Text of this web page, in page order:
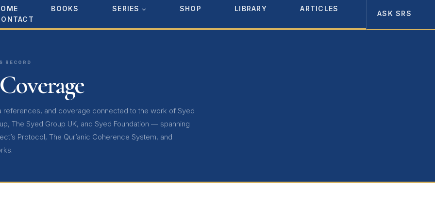
ASK SRS
BOOKS SERIES SHOP LIBRARY ARTICLES
RECORD
and coverage connected to the work of Syed
The Syed Group UK, and Syed Foundation — spanning
Protocol, The Qur’anic Coherence System, and